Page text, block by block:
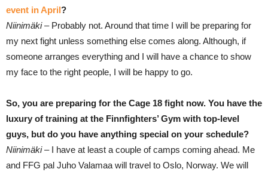
event in April?
Niinimäki – Probably not. Around that time I will be preparing for
my next fight unless something else comes along. Although, if
someone arranges everything and I will have a chance to show
my face to the right people, I will be happy to go.
So, you are preparing for the Cage 18 fight now. You have the
luxury of training at the Finnfighters’ Gym with top-level
guys, but do you have anything special on your schedule?
Niinimäki – I have at least a couple of camps coming ahead. Me
and FFG pal Juho Valamaa will travel to Oslo, Norway. We will